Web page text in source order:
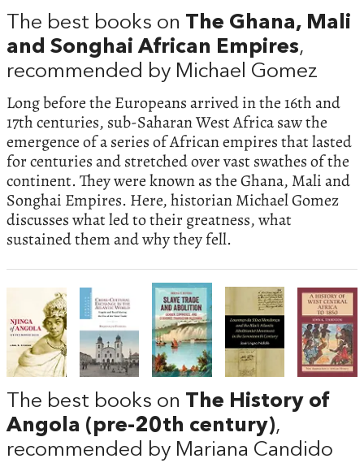
The best books on The Ghana, Mali
and Songhai African Empires,
recommended by Michael Gomez
Long before the Europeans arrived in the 16th and
17th centuries, sub-Saharan West Africa saw the
emergence of a series of African empires that lasted
for centuries and stretched over vast swathes of the
continent. They were known as the Ghana, Mali and
Songhai Empires. Here, historian Michael Gomez
discusses what led to their greatness, what
sustained them and why they fell.
The best books on The History of
Angola (pre-20th century),
recommended by Mariana Candido